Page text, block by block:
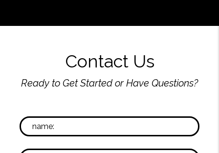
Contact Us
Ready to Get Started or Have Questions?